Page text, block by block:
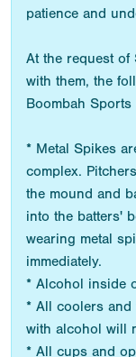
patience and
At the request
with them, the
Boombah Sports
* Metal Spikes
complex.
the mound and
into the batters'
wearing metal
immediately.
* Alcohol inside
* All coolers and
with alcohol will
* All cups and